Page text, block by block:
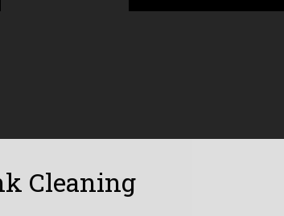
Cleaning